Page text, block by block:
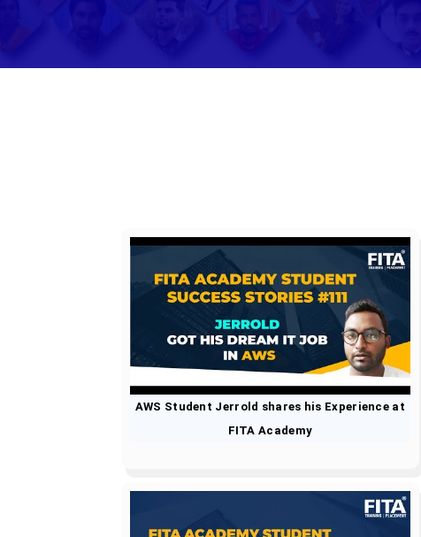
AWS Student Jerrold shares his Experience at
FITA Academy